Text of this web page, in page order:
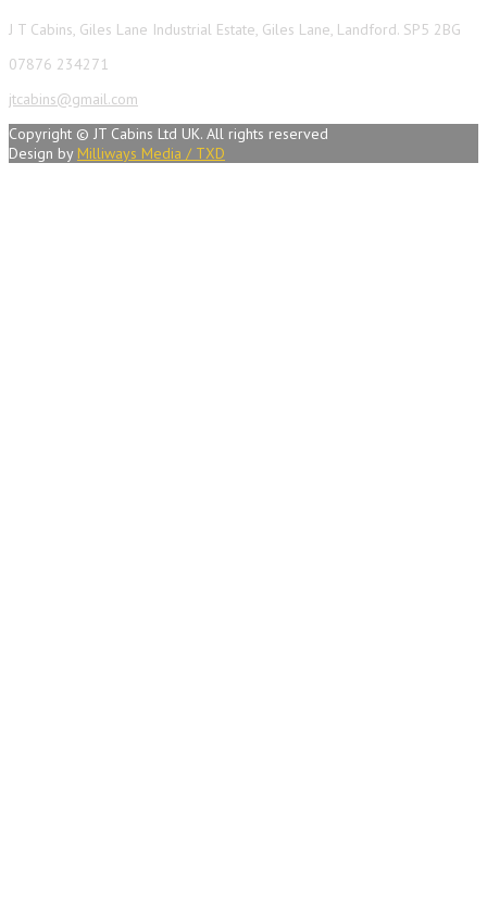
J T Cabins, Giles Lane Industrial Estate, Giles Lane, Landford. SP5 2BG
07876 234271
jtcabins@gmail.com
Copyright © JT Cabins Ltd UK. All rights reserved
Design by Milliways Media / TXD